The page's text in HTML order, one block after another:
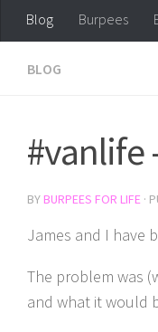
Blog Burpees
BLOG
#vanlife
BYBURPEES FOR LIFE ·
James and I have
The problem was
and what it would